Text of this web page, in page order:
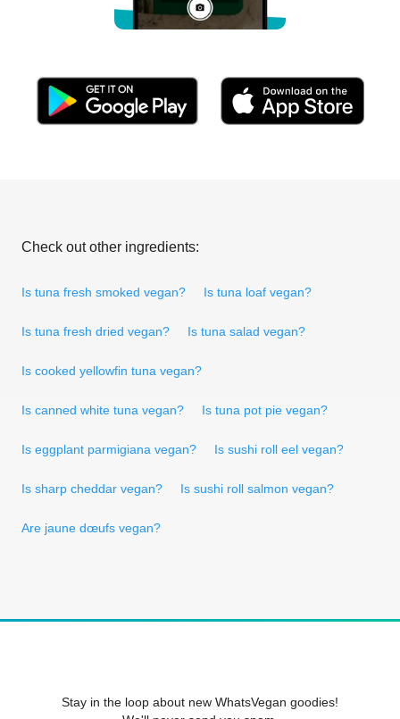
Check out other ingredients:
Is tuna fresh smoked vegan? Is tuna loaf vegan?
Is tuna fresh dried vegan? Is tuna salad vegan?
Is cooked yellowfin tuna vegan?
Is canned white tuna vegan? Is tuna pot pie vegan?
Is eggplant parmigiana vegan? Is sushi roll eel vegan?
Is sharp cheddar vegan? Is sushi roll salmon vegan?
Are jaune dœufs vegan?
Stay in the loop about new WhatsVegan goodies!